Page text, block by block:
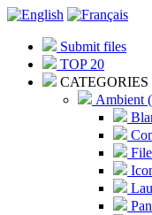
Submit files
TOP 20
CATEGORIES
Ambient